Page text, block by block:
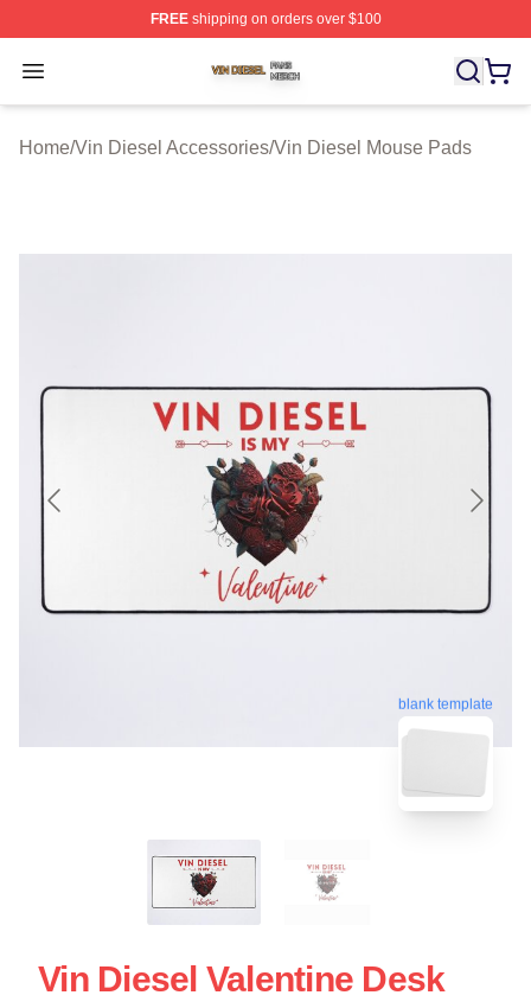
FREEshipping on orders over $100
Open menu
Vin Diesel Shop ⚡️ Officially Licensed Vin Diesel
Home/Vin Diesel Accessories/Vin Diesel Mouse Pads
blank template
Vin Diesel Valentine Desk